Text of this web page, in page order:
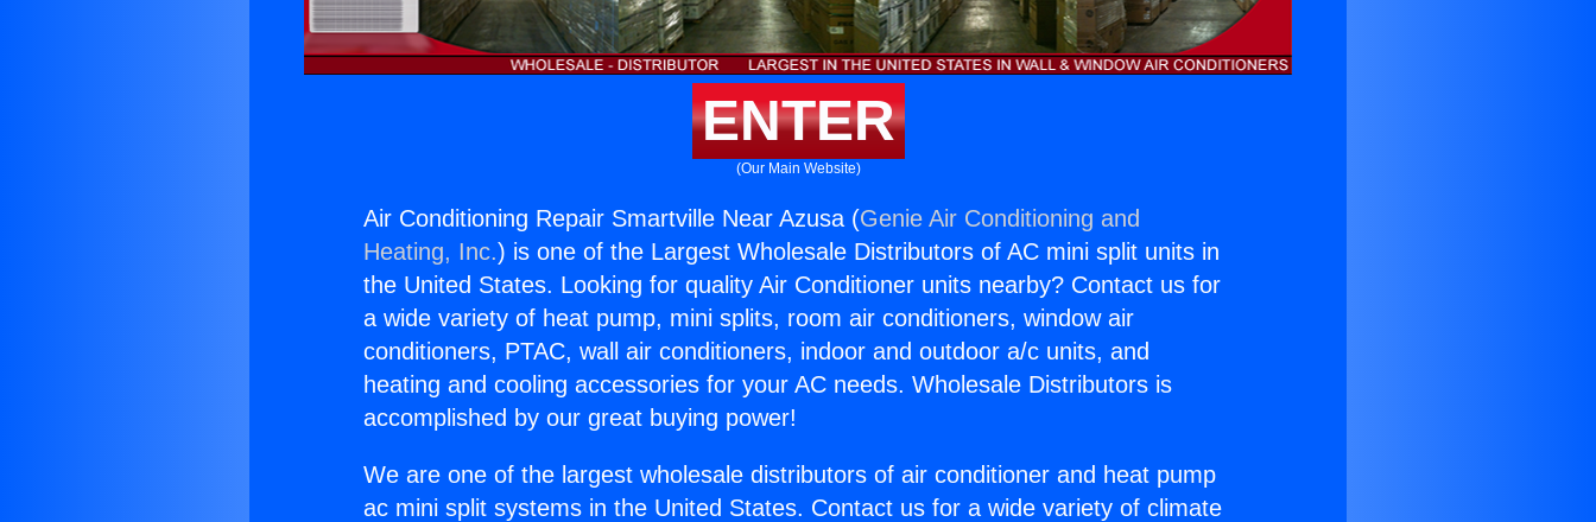
ENTER
(Our Main Website)
Air Conditioning Repair Smartville Near Azusa (Genie Air Conditioning and
Heating, Inc.) is one of the Largest Wholesale Distributors of AC mini split units in
the United States. Looking for quality Air Conditioner units nearby? Contact us for
a wide variety of heat pump, mini splits, room air conditioners, window air
conditioners, PTAC, wall air conditioners, indoor and outdoor a/c units, and
heating and cooling accessories for your AC needs. Wholesale Distributors is
accomplished by our great buying power!
We are one of the largest wholesale distributors of air conditioner and heat pump
ac mini split systems in the United States. Contact us for a wide variety of climate